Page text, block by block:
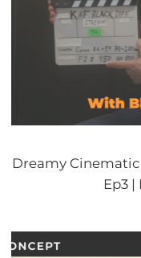
Dreamy Cinematic
Ep3